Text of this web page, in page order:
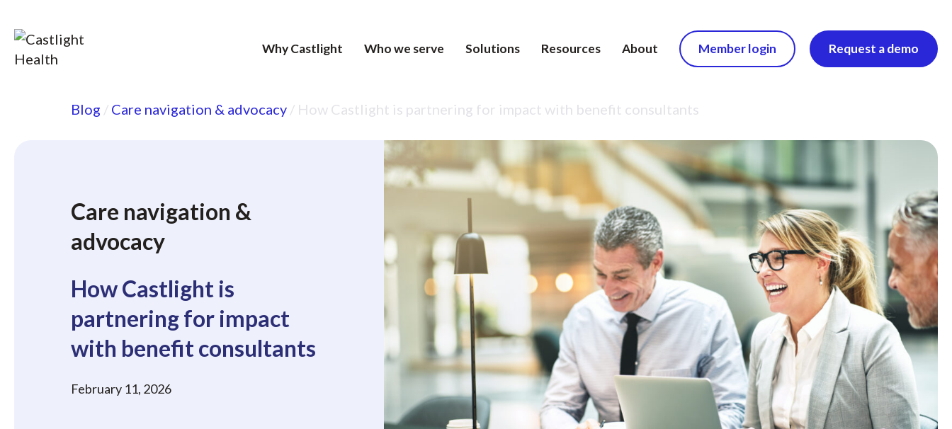
Why Castlight Who we serve Solutions Resources About Member login Request a demo
Blog / Care navigation & advocacy / How Castlight is partnering for impact with benefit consultants
Care navigation &
advocacy
How Castlight is
partnering for impact
with benefit consultants
February 11, 2026